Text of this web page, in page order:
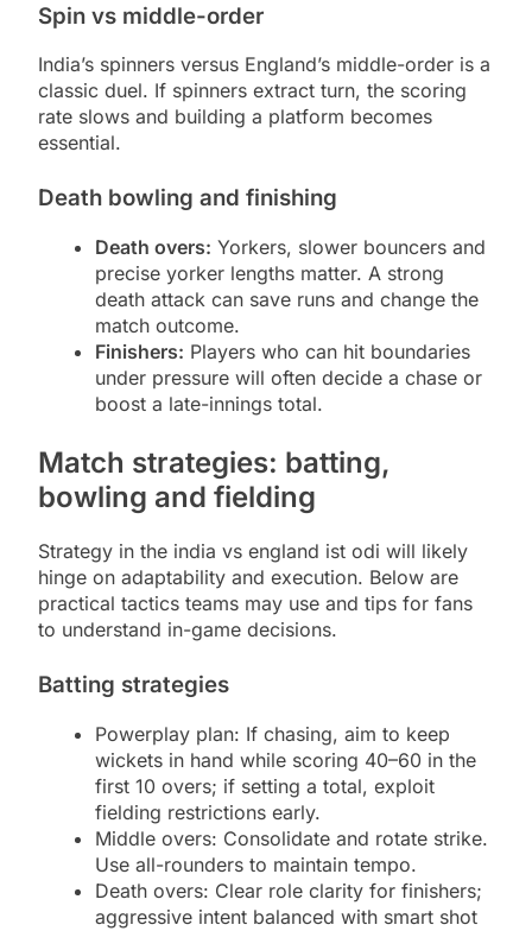
Spin vs middle-order
India’s spinners versus England’s middle-order is a
classic duel. If spinners extract turn, the scoring
rate slows and building a platform becomes
essential.
Death bowling and finishing
Death overs: Yorkers, slower bouncers and
precise yorker lengths matter. A strong
death attack can save runs and change the
match outcome.
Finishers: Players who can hit boundaries
under pressure will often decide a chase or
boost a late-innings total.
Match strategies: batting,
bowling and fielding
Strategy in the india vs england ist odi will likely
hinge on adaptability and execution. Below are
practical tactics teams may use and tips for fans
to understand in-game decisions.
Batting strategies
Powerplay plan: If chasing, aim to keep
wickets in hand while scoring 40–60 in the
first 10 overs; if setting a total, exploit
fielding restrictions early.
Middle overs: Consolidate and rotate strike.
Use all-rounders to maintain tempo.
Death overs: Clear role clarity for finishers;
aggressive intent balanced with smart shot